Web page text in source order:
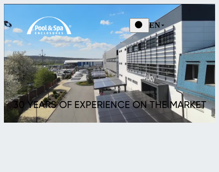
EN
30 YEARS OF EXPERIENCE ON THE MARKET